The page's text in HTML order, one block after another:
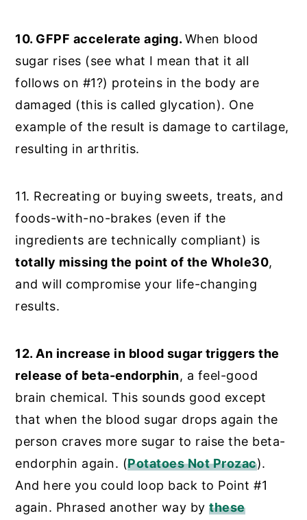
10. GFPF accelerate aging. When blood
sugar rises (see what I mean that it all
follows on #1?) proteins in the body are
damaged (this is called glycation). One
example of the result is damage to cartilage,
resulting in arthritis.
11. Recreating or buying sweets, treats, and
foods-with-no-brakes (even if the
ingredients are technically compliant) is
totally missing the point of the Whole30,
and will compromise your life-changing
results.
12. An increase in blood sugar triggers the
release of beta-endorphin, a feel-good
brain chemical. This sounds good except
that when the blood sugar drops again the
person craves more sugar to raise the beta-
endorphin again. (Potatoes Not Prozac).
And here you could loop back to Point #1
again. Phrased another way bythese